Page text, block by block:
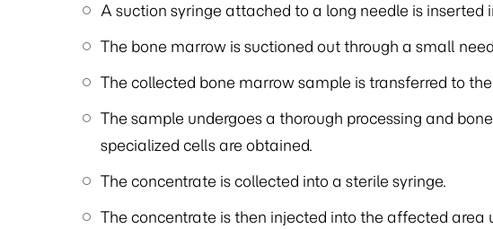
A suction syringe attached to a long needle is inserted
The bone marrow is suctioned out through a small
The collected bone marrow sample is transferred to
The sample undergoes a thorough processing and
specialized cells are obtained.
The concentrate is collected into a sterile syringe.
The concentrate is then injected into the affected area